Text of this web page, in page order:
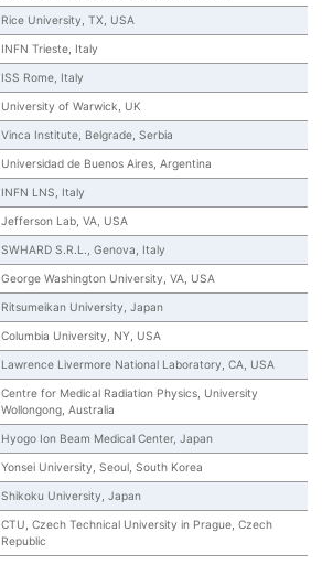
Rice University, TX, USA
INFN Trieste, Italy
ISS Rome, Italy
University of Warwick, UK
Vinca Institute, Belgrade, Serbia
Universidad de Buenos Aires, Argentina
INFN LNS, Italy
Jefferson Lab, VA, USA
SWHARD S.R.L., Genova, Italy
George Washington University, VA, USA
Ritsumeikan University, Japan
Columbia University, NY, USA
Lawrence Livermore National Laboratory, CA, USA
Centre for Medical Radiation Physics, University
Wollongong, Australia
Hyogo Ion Beam Medical Center, Japan
Yonsei University, Seoul, South Korea
Shikoku University, Japan
CTU, Czech Technical University in Prague, Czech
Republic